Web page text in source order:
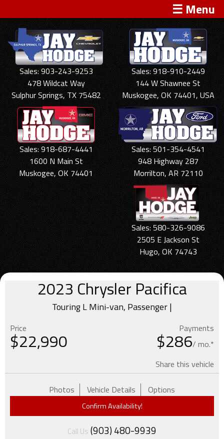
☰ Menu
Sales: 903-243-9253
478 Wildcat Way
Sulphur Springs, TX 75482
Sales: 918-910-2449
144 W Shawnee St
Muskogee, OK 74401, USA
Sales: 918-687-4441
1600 N Main St
Muskogee, OK 74401
Sales: 501-354-4541
948 Highway 287
Morrilton, AR 72110
Sales: 580-326-9086
2505 E Jackson St
Hugo, OK 74743
2023 Chrysler Pacifica
Touring L Mini-van, Passenger |
Price
$22,990
Payments
$286/ mo.*
Share this vehicle
Photos Vehicle Details Options
Confirm Availability!
Call Us (903) 480-9939